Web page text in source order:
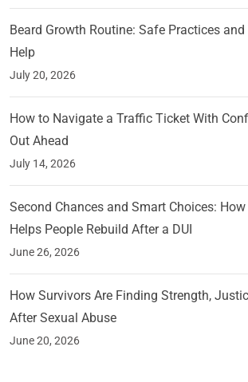
Beard Growth Routine: Safe Practices
Help
July 20, 2026
How to Navigate a Traffic Ticket With
Out Ahead
July 14, 2026
Second Chances and Smart Choices:
Helps People Rebuild After a DUI
June 26, 2026
How Survivors Are Finding Strength,
After Sexual Abuse
June 20, 2026